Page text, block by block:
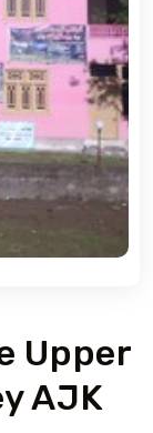
Upper
AJK